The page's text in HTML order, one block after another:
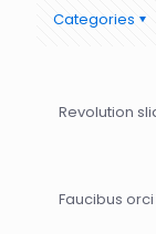
Categories
Revolution
Faucibus